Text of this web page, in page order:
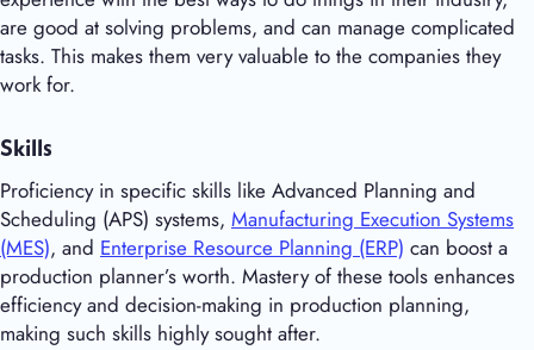
are good at solving problems, and can manage complicated
tasks. This makes them very valuable to the companies they
work for.
Skills
Proficiency in specific skills like Advanced Planning and
Scheduling (APS) systems, Manufacturing Execution Systems
(MES), and Enterprise Resource Planning (ERP) can boost a
production planner’s worth. Mastery of these tools enhances
efficiency and decision-making in production planning,
making such skills highly sought after.